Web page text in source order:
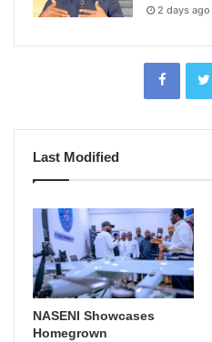
2 days ago
Last Modified
NASENI Showcases
Homegrown